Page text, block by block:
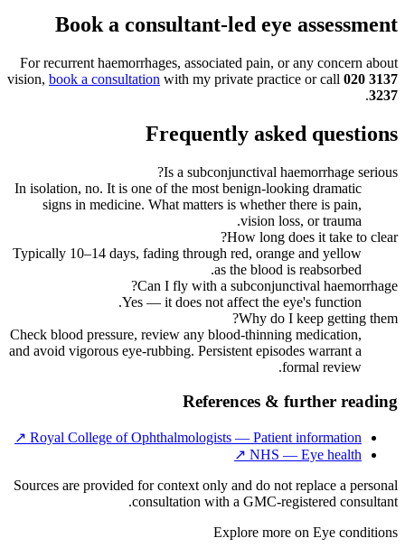
Book a consultant-led eye assessment
For recurrent haemorrhages, associated pain, or any concern about
vision, book a consultation with my private practice or call 020 3137
3237
.
Frequently asked questions
Is a subconjunctival haemorrhage serious?
In isolation, no. It is one of the most benign-looking dramatic
signs in medicine. What matters is whether there is pain,
vision loss, or trauma.
How long does it take to clear?
Typically 10–14 days, fading through red, orange and yellow
as the blood is reabsorbed.
Can I fly with a subconjunctival haemorrhage?
Yes — it does not affect the eye's function.
Why do I keep getting them?
Check blood pressure, review any blood-thinning medication,
and avoid vigorous eye-rubbing. Persistent episodes warrant a
formal review.
References & further reading
Royal College of Ophthalmologists — Patient information
↗
NHS — Eye health
↗
Sources are provided for context only and do not replace a personal
consultation with a GMC-registered consultant.
Explore more on Eye conditions